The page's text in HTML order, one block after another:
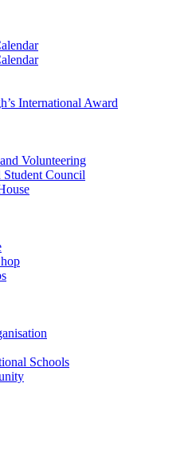
International Award
Volunteering
Student Council
Schools